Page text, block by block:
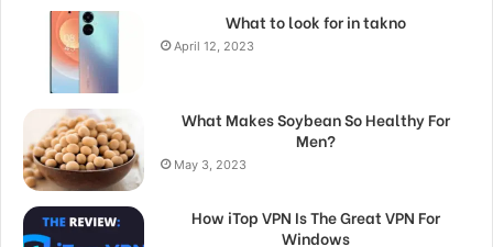
What to look for in takno
April 12, 2023
What Makes Soybean So Healthy For
Men?
May 3, 2023
How iTop VPN Is The Great VPN For
Windows